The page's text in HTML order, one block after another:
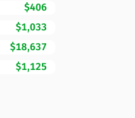
$406
$1,033
$18,637
$1,125